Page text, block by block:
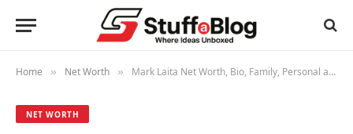
Home » Net Worth » Mark Laita Net Worth, Bio, Family, Personal and Professional Life, Career, And More
NET WORTH